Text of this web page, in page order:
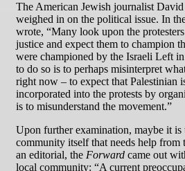
The American Jewish journalist
weighed in on the political issue. In
wrote, “Many look upon the
justice and expect them to champion
were championed by the Israeli Left
to do so is to perhaps misinterpret
right now – to expect that Palestinian
incorporated into the protests by
is to misunderstand the movement.”
Upon further examination, maybe it is
community itself that needs help from
an editorial, the Forward came out
local community: “A current